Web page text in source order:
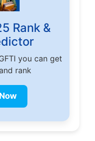
Rank &
you can get
rank